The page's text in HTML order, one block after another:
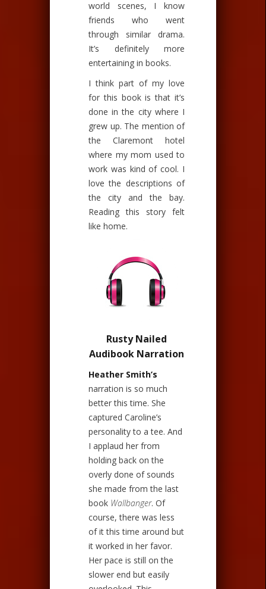
world scenes, I know
friends who went
through similar drama.
It’s definitely more
entertaining in books.
I think part of my love
for this book is that it’s
done in the city where I
grew up. The mention of
the Claremont hotel
where my mom used to
work was kind of cool. I
love the descriptions of
the city and the bay.
Reading this story felt
like home.
Rusty Nailed
Audibook Narration
Heather Smith’s
narration is so much
better this time. She
captured Caroline’s
personality to a tee. And
I applaud her from
holding back on the
overly done of sounds
she made from the last
book Wallbanger. Of
course, there was less
of it this time around but
it worked in her favor.
Her pace is still on the
slower end but easily